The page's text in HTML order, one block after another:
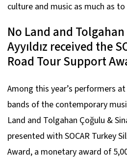
culture and music as much as to
No Land and
Ayyıldız received the
Road Tour Support
Among this year’s performers
bands of the contemporary
Land and Tolgahan Çoğulu &
presented with SOCAR Turkey
Award, a monetary award of